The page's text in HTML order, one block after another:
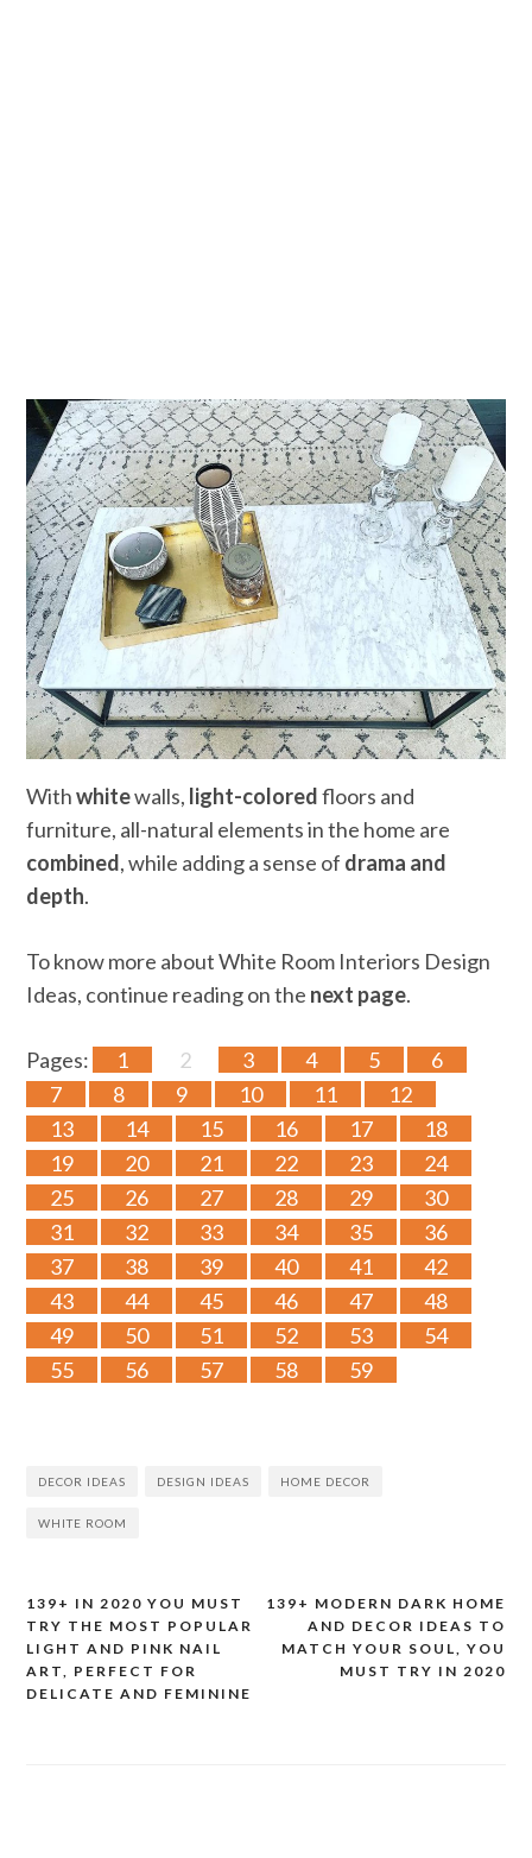
Withwhitewalls, light-coloredfloors and
furniture, all-natural elements in the home are
combined, while adding a sense of drama and
depth.
To know more about White Room Interiors Design
Ideas, continue reading on the next page.
Pages: 1 2 3 4 5
6
7
8 9 10 11
12
13
14 15 16 17
18
19
20 21 22 23
24
25
26 27 28 29
30
31
32 33 34 35
36
37
38 39 40 41
42
43
44 45 46 47
48
49
50 51 52 53
54
55
56 57 58 59
DECOR IDEAS DESIGN IDEAS HOME DECOR
WHITE ROOM
Post
navigation
139+ MODERN DARK HOME
AND DECOR IDEAS TO
MATCH YOUR SOUL, YOU
MUST TRY IN 2020
139+ IN 2020 YOU MUST
TRY THE MOST POPULAR
LIGHT AND PINK NAIL
ART, PERFECT FOR
DELICATE AND FEMININE